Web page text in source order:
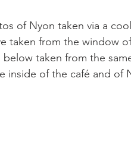
of Nyon taken via a
taken from the window
taken from the
of the café and of